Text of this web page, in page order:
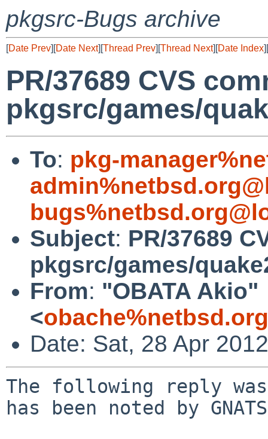
pkgsrc-Bugs archive
[Date Prev][Date Next][Thread Prev][Thread Next][Date Index][
PR/37689 CVS
pkgsrc/games/
To: pkg-
Subject: PR/37689
pkgsrc/games/
From: "OBATA Akio"
<
Date: Sat, 28 Apr
The following reply
has been noted by